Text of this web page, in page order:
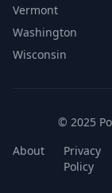
Vermont
Washington
Wisconsin
© 2025
About
Privacy
Policy